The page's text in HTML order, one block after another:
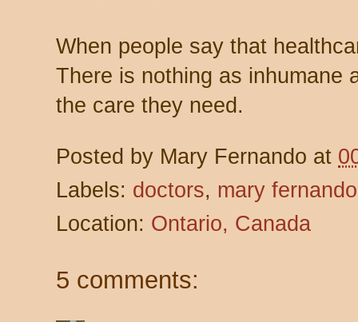
When people say that
There is nothing as inhumane
the care they need.
Posted by Mary Fernando at
Labels: doctors, mary fernando
Location: Ontario, Canada
5 comments: